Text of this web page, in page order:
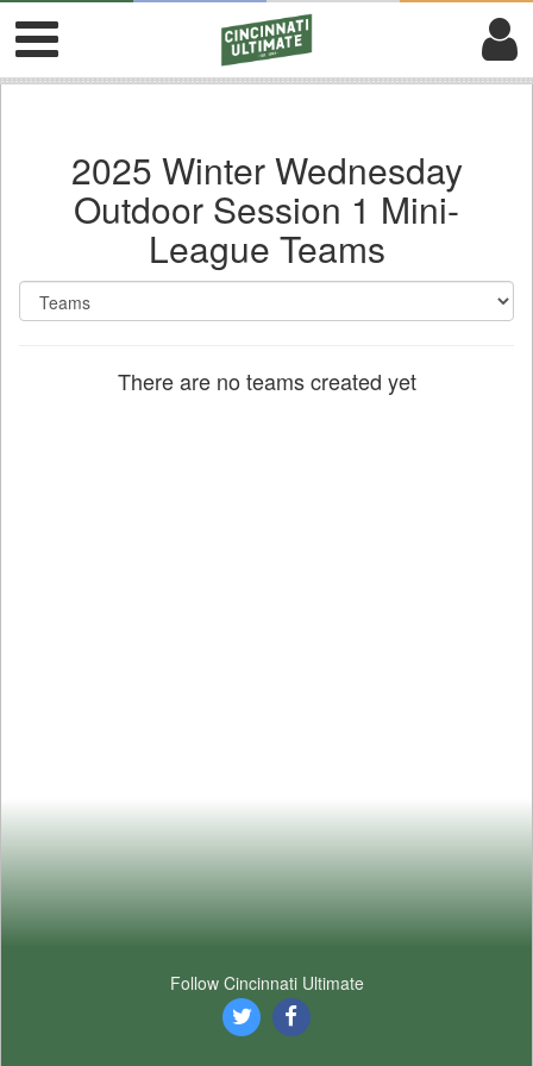
2025 Winter Wednesday
Outdoor Session 1 Mini-
League Teams
There are no teams created yet
Follow Cincinnati Ultimate